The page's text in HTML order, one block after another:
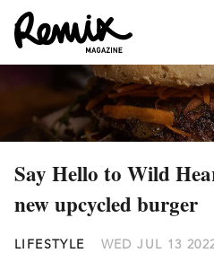
Say Hello to Wild
new upcycled burger
LIFESTYLE WED JUL 13